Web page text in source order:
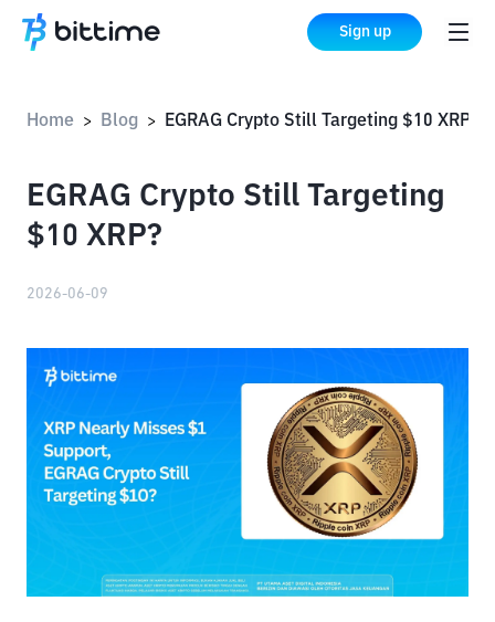
Sign up
Home > Blog > EGRAG Crypto Still Targeting $10 XRP?
EGRAG Crypto Still Targeting
$10 XRP?
2026-06-09